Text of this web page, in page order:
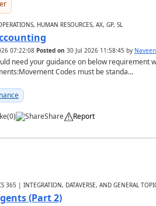
HUMAN RESOURCES, AX, GP, SL
07:22:08 Posted on 30 Jul 2026 11:58:45 by
need your guidance on below requirement
Codes must be standa...
(0) Share Report
365 | INTEGRATION, DATAVERSE, AND GENERAL
(Part 2)